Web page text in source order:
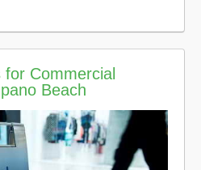
Commercial
Beach